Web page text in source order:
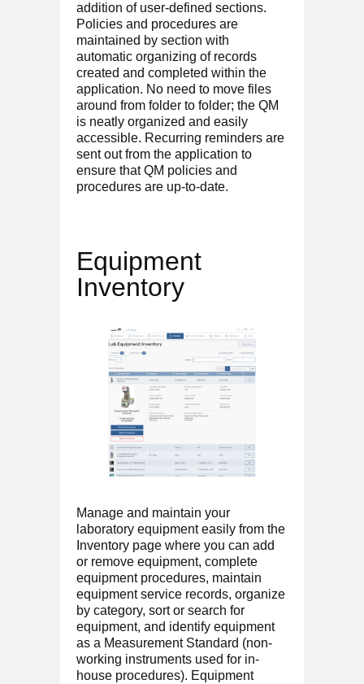
addition of user-defined sections.
Policies and procedures are
maintained by section with
automatic organizing of records
created and completed within the
application. No need to move files
around from folder to folder; the QM
is neatly organized and easily
accessible. Recurring reminders are
sent out from the application to
ensure that QM policies and
procedures are up-to-date.
Equipment
Inventory
Manage and maintain your
laboratory equipment easily from the
Inventory page where you can add
or remove equipment, complete
equipment procedures, maintain
equipment service records, organize
by category, sort or search for
equipment, and identify equipment
as a Measurement Standard (non-
working instruments used for in-
house procedures). Equipment